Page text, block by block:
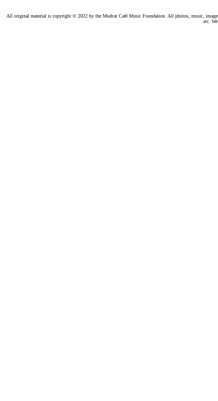
All original material is copyright © 2022 by the Mudcat Café Music Foundation. All photos, music,
etc.